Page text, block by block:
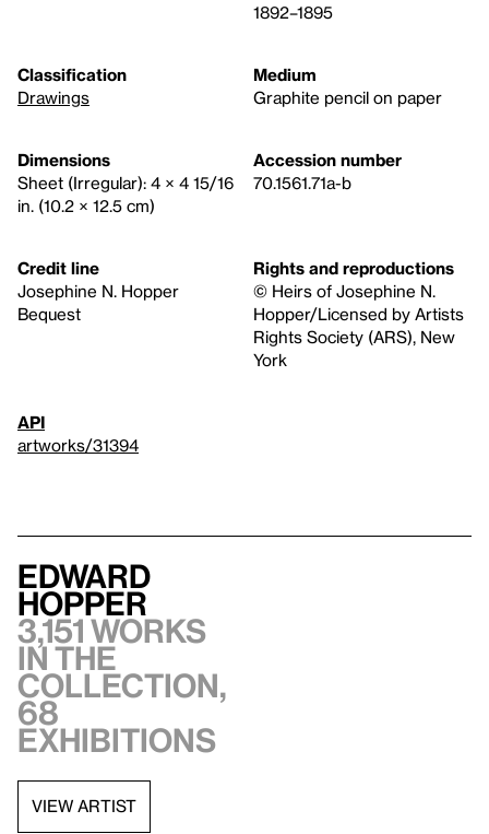
1892–1895
Classification
Drawings
Medium
Graphite pencil on paper
Dimensions
Sheet (Irregular): 4 × 4 15/16
in. (10.2 × 12.5 cm)
Accession number
70.1561.71a-b
Credit line
Josephine N. Hopper
Bequest
Rights and reproductions
© Heirs of Josephine N.
Hopper/Licensed by Artists
Rights Society (ARS), New
York
API
artworks/31394
Edward
Hopper
3,151 works
in the
collection,
68
exhibitions
VIEW ARTIST